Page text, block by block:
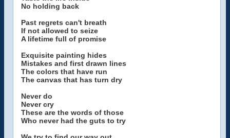
No holding back
Past regrets can't breath
If not allowed to seize
A lifetime full of promise
Exquisite painting hides
Mistakes and first drawn lines
The colors that have run
The canvas that has turn dry
Never do
Never cry
These are the words of those
Who never had the guts to try